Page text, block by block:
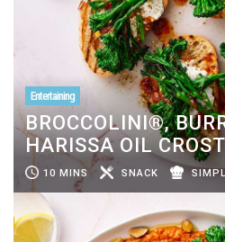
Entertaining
BROCCOLINI®,
HARISSA OIL
10 MINS SNACK